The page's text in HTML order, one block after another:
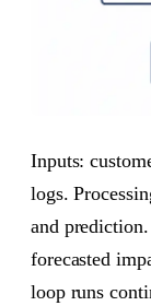
Inputs:
logs.
and
forecasted
loop runs